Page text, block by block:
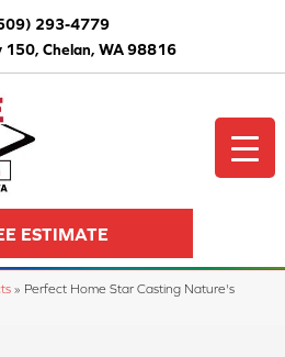
150, Chelan, WA 98816
293-4779
ESTIMATE
» Perfect Home Star Casting Nature's